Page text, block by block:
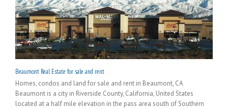
Beaumont Real Estate for sale and rent
Homes, condos and land for sale and rent in Beaumont, CA
Beaumont is a city in Riverside County, California, United States
located at a half mile elevation in the pass area south of Southern